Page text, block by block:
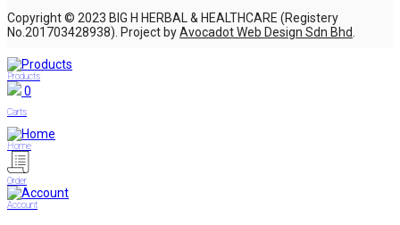
Copyright © 2023 BIG H HERBAL & HEALTHCARE (Registery
No.201703428938). Project byAvocadot Web Design Sdn Bhd
Products
0
Carts
Home
Order
Account